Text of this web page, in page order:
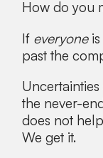
How do you
If everyone
past the
the never-
does not
We get it.